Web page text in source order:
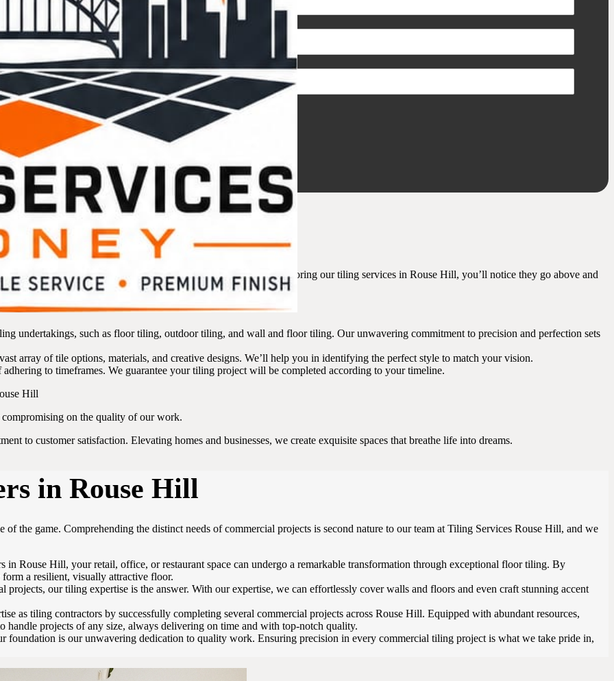
– What We Offer
confidence that your project is entrusted to skilled hands. Exploring our tiling services in Rouse Hill, you’ll notice they go above and
space.
undertakings, such as floor tiling, outdoor tiling, and wall and floor tiling. Our unwavering commitment to precision and perfection sets
array of tile options, materials, and creative designs. We’ll help you in identifying the perfect style to match your vision.
adhering to timeframes. We guarantee your tiling project will be completed according to your timeline.
on the quality of our work.
to customer satisfaction. Elevating homes and businesses, we create exquisite spaces that breathe life into dreams.
in Rouse Hill
the game. Comprehending the distinct needs of commercial projects is second nature to our team at Tiling Services Rouse Hill, and we
in Rouse Hill, your retail, office, or restaurant space can undergo a remarkable transformation through exceptional floor tiling. By
a resilient, visually attractive floor.
projects, our tiling expertise is the answer. With our expertise, we can effortlessly cover walls and floors and even craft stunning accent
as tiling contractors by successfully completing several commercial projects across Rouse Hill. Equipped with abundant resources,
handle projects of any size, always delivering on time and with top-notch quality.
foundation is our unwavering dedication to quality work. Ensuring precision in every commercial tiling project is what we take pride in,